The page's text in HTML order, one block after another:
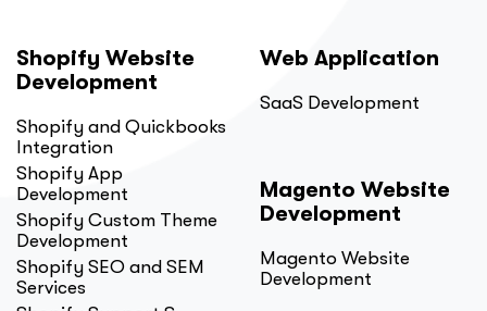
Shopify Website
Development
Shopify and Quickbooks
Integration
Shopify App
Development
Shopify Custom Theme
Development
Shopify SEO and SEM
Services
Web Application
SaaS Development
Magento Website
Development
Magento Website
Development